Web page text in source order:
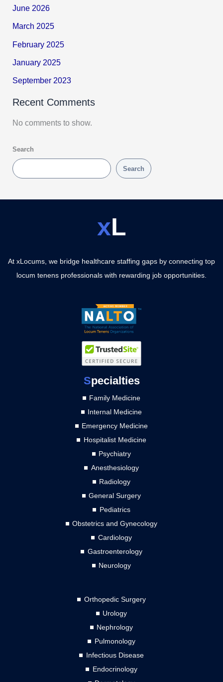
June 2026
March 2025
February 2025
January 2025
September 2023
Recent Comments
No comments to show.
Search
Search
xL
At xLocums, we bridge healthcare staffing gaps by connecting top
locum tenens professionals with rewarding job opportunities.
Specialties
Family Medicine
Internal Medicine
Emergency Medicine
Hospitalist Medicine
Psychiatry
Anesthesiology
Radiology
General Surgery
Pediatrics
Obstetrics and Gynecology
Cardiology
Gastroenterology
Neurology
Orthopedic Surgery
Urology
Nephrology
Pulmonology
Infectious Disease
Endocrinology